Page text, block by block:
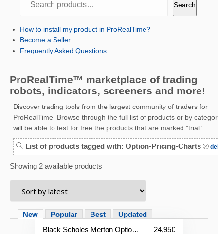
Search
How to install my product in ProRealTime?
Become a Seller
Frequently Asked Questions
ProRealTime™ marketplace of trading
robots, indicators, screeners and more!
Discover trading tools from the largest community of traders for
ProRealTime. Browse through the full list of products or by
will be able to test for free the products that are marked "trial".
List of products tagged with: Option-Pricing-Charts
Showing 2 available products
New Popular Best
Updated
Black Scholes Merton Option P/L Pricing Toolkit (For Calls & Puts with 4x Charts Plus 44x Greek Charts) in APPLE NUMBERS
24,95€